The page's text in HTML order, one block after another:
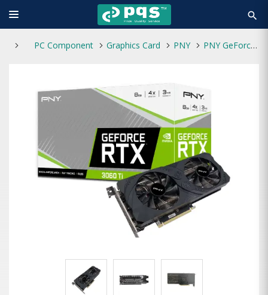
search
PC Component Graphics Card PNY PNY GeForce RTX 3060 Ti 8GB Uprising Dual Fan LHR Graphics Card